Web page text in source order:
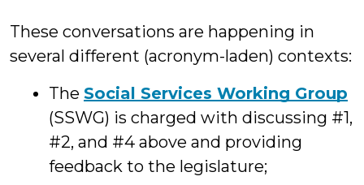
These conversations are happening in
several different (acronym-laden) contexts:
The Social Services Working Group
(SSWG) is charged with discussing #1,
#2, and #4 above and providing
feedback to the legislature;